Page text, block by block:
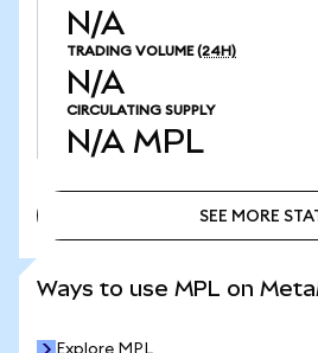
N/A
TRADING VOLUME (24H)
N/A
CIRCULATING SUPPLY
N/A MPL
SEE MORE
Ways to use MPL on
Explore MPL